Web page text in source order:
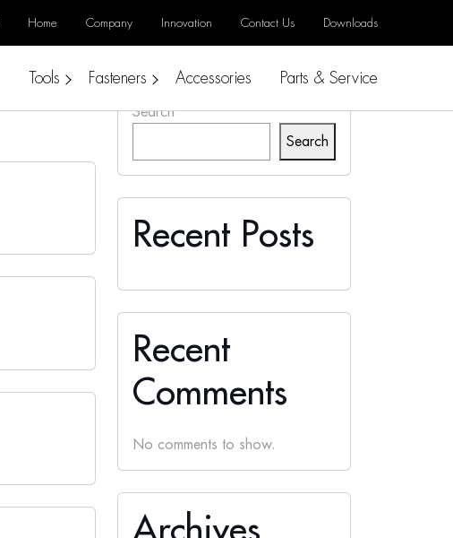
Home Company Innovation Contact Us Downloads
Tools Fasteners Accessories Parts & Service
Search
Search
Recent Posts
Recent
Comments
No comments to show.
Archives